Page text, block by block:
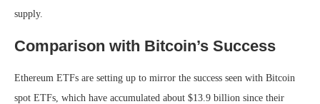
supply.
Comparison with Bitcoin’s Success
Ethereum ETFs are setting up to mirror the success seen with Bitcoin
spot ETFs, which have accumulated about $13.9 billion since their